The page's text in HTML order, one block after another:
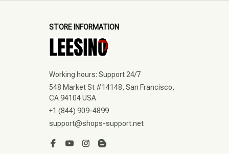
STORE INFORMATION
Working hours: Support 24/7
548 Market St #14148, San Francisco,
CA 94104 USA
+1 (844) 909-4899
support@shops-support.net